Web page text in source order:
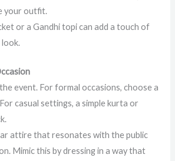
your outfit.
or a Gandhi topi can add a touch of
event. For formal occasions, choose a
casual settings, a simple kurta or
attire that resonates with the public
Mimic this by dressing in a way that